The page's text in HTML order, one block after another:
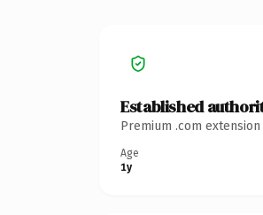
Established
Premium .com
Age
1y